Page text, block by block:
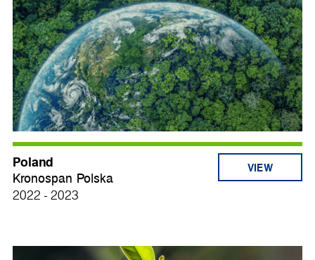
Poland
Kronospan Polska
2022 - 2023
VIEW